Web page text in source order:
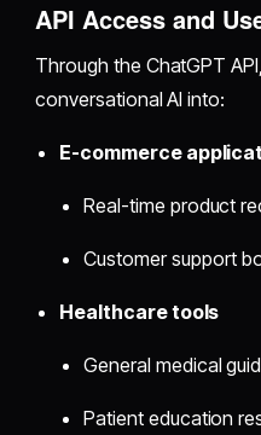
API Access and
Through the ChatGPT
conversational AI into:
E-commerce
Real-time product
Customer support
Healthcare tools
General medical
Patient education